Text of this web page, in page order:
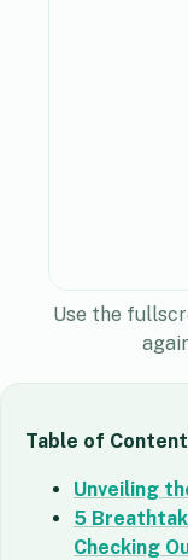
Use the
Table of
Unveiling
5
Checking